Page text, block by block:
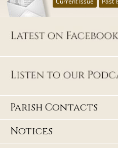
Parish Contacts
Notices